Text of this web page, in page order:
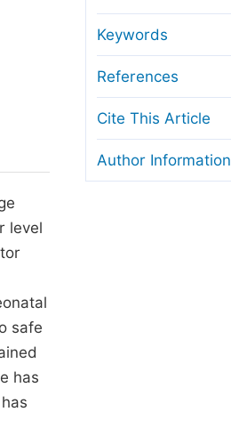
Manuscript Transfers
Copyright and License
Ethical Guidelines
level
safe
has
Keywords
References
Cite This Article
Author Information